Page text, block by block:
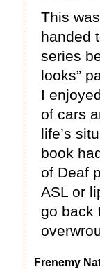
This
handed
series
looks”
I
of cars
life’s
book
of Deaf
ASL or
go back
Frenemy